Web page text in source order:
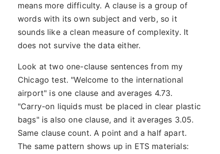
means more difficulty. A clause is a group of
words with its own subject and verb, so it
sounds like a clean measure of complexity. It
does not survive the data either.
Look at two one-clause sentences from my
Chicago test. "Welcome to the international
airport" is one clause and averages 4.73.
"Carry-on liquids must be placed in clear plastic
bags" is also one clause, and it averages 3.05.
Same clause count. A point and a half apart.
The same pattern shows up in ETS materials: